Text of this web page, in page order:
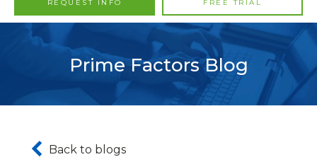
REQUEST INFO FREE TRIAL
Prime Factors Blog
Back to blogs